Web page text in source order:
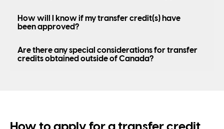
How will I know if my transfer credit(s) have
been approved?
Are there any special considerations for transfer
credits obtained outside of Canada?